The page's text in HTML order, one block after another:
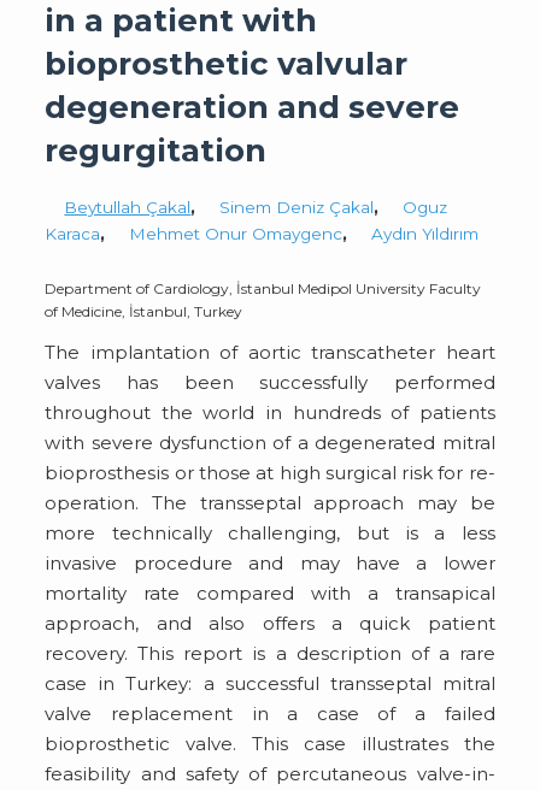
in a patient with
bioprosthetic valvular
degeneration and severe
regurgitation
Beytullah Çakal, Sinem Deniz Çakal,
Oguz
Karaca, Mehmet Onur Omaygenc, Aydın Yıldırım
Department of Cardiology, İstanbul Medipol University Faculty
of Medicine, İstanbul, Turkey
The implantation of aortic transcatheter heart
valves has been successfully performed
throughout the world in hundreds of patients
with severe dysfunction of a degenerated mitral
bioprosthesis or those at high surgical risk for re-
operation. The transseptal approach may be
more technically challenging, but is a less
invasive procedure and may have a lower
mortality rate compared with a transapical
approach, and also offers a quick patient
recovery. This report is a description of a rare
case in Turkey: a successful transseptal mitral
valve replacement in a case of a failed
bioprosthetic valve. This case illustrates the
feasibility and safety of percutaneous valve-in-